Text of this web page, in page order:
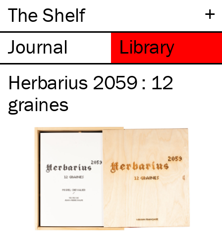
+
The Shelf
Herbarius 2059 : 12
graines